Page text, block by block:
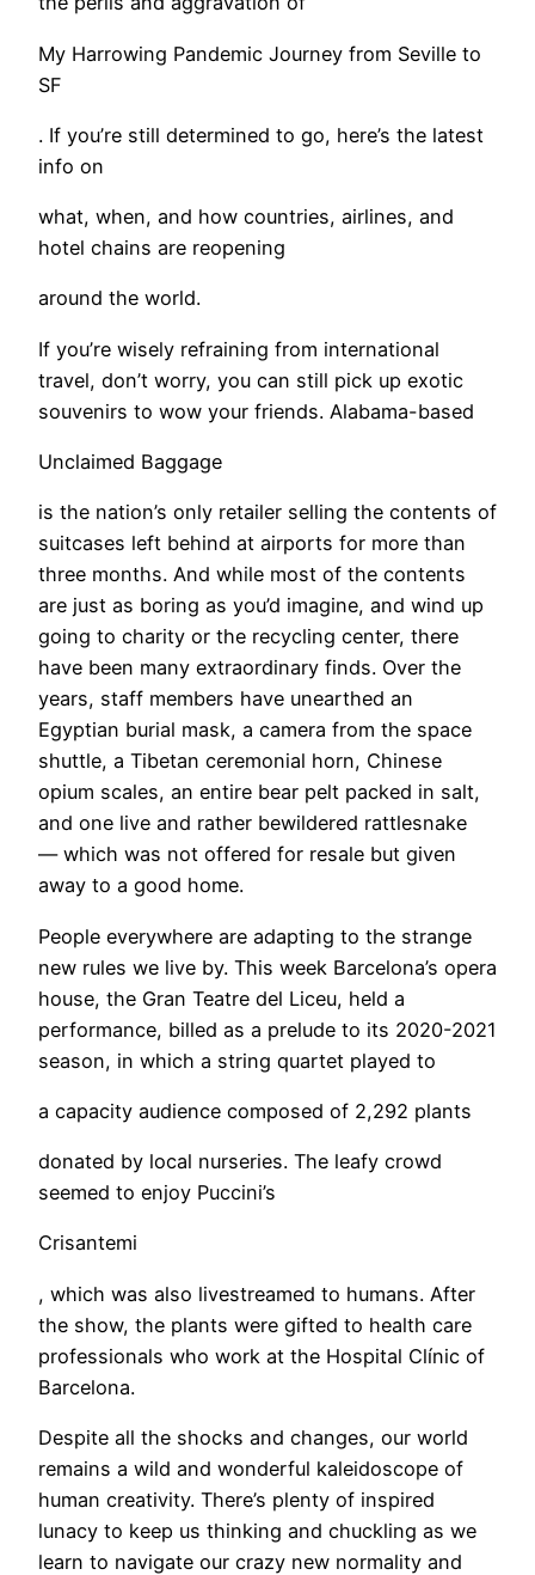
My Harrowing Pandemic Journey from Seville to
SF
. If you’re still determined to go, here’s the latest
info on
what, when, and how countries, airlines, and
hotel chains are reopening
around the world.
If you’re wisely refraining from international
travel, don’t worry, you can still pick up exotic
souvenirs to wow your friends. Alabama-based
Unclaimed Baggage
is the nation’s only retailer selling the contents of
suitcases left behind at airports for more than
three months. And while most of the contents
are just as boring as you’d imagine, and wind up
going to charity or the recycling center, there
have been many extraordinary finds. Over the
years, staff members have unearthed an
Egyptian burial mask, a camera from the space
shuttle, a Tibetan ceremonial horn, Chinese
opium scales, an entire bear pelt packed in salt,
and one live and rather bewildered rattlesnake
— which was not offered for resale but given
away to a good home.
​People everywhere are adapting to the strange
new rules we live by. This week Barcelona’s opera
house, the Gran Teatre del Liceu, held a
performance, billed as a prelude to its 2020-2021
season, in which a string quartet played to
a capacity audience composed of 2,292 plants
donated by local nurseries. The leafy crowd
seemed to enjoy Puccini’s
Crisantemi
, which was also livestreamed to humans. After
the show, the plants were gifted to health care
professionals who work at the Hospital Clínic of
Barcelona.
Despite all the shocks and changes, our world
remains a wild and wonderful kaleidoscope of
human creativity. There’s plenty of inspired
lunacy to keep us thinking and chuckling as we
learn to navigate our crazy new normality and